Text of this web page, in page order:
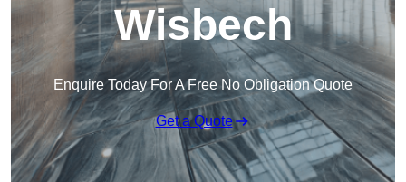
Wisbech
Enquire Today For A Free No Obligation Quote
Get a Quote